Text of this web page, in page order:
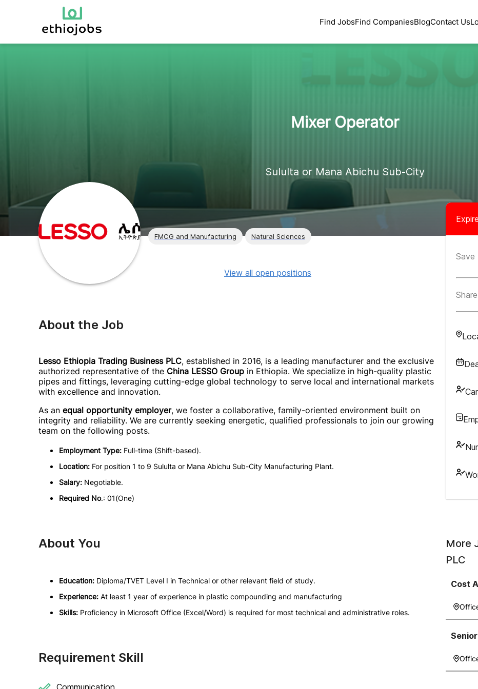
Find JobsFind CompaniesBlogContact Us
Mixer Operator
Sululta or Mana Abichu Sub-City
FMCG and Manufacturing Natural Sciences
Save
Share
View all open positions
About the Job
Lesso Ethiopia Trading Business PLC, established in 2016, is a leading manufacturer and the exclusive
authorized representative of the China LESSO Group in Ethiopia. We specialize in high-quality plastic
pipes and fittings, leveraging cutting-edge global technology to serve local and international markets
with excellence and innovation.
As an equal opportunity employer, we foster a collaborative, family-oriented environment built on
integrity and reliability. We are currently seeking energetic, qualified professionals to join our growing
team on the following posts.
Employment Type: Full-time (Shift-based).
Location: For position 1 to 9 Sululta or Mana Abichu Sub-City Manufacturing Plant.
Salary: Negotiable.
Required No.: 01(One)
About You
Education: Diploma/TVET Level I in Technical or other relevant field of study.
Experience: At least 1 year of experience in plastic compounding and manufacturing
Skills: Proficiency in Microsoft Office (Excel/Word) is required for most technical and administrative roles.
Requirement Skill
Communication
More
PLC
Cost